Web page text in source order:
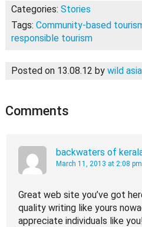
Categories: Stories
Tags: Community-based
responsible tourism
Posted on 13.08.12 by wild asia
Comments
backwaters of
March 11, 2013 at 2:08 pm
Great web site you’ve got
quality writing like yours
appreciate individuals like